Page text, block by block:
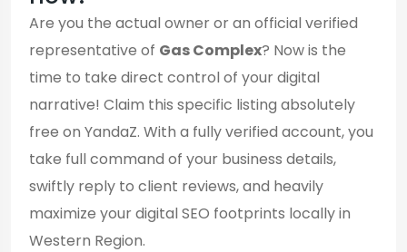
Are you the actual owner or an official verified
representative of Gas Complex? Now is the
time to take direct control of your digital
narrative! Claim this specific listing absolutely
free on YandaZ. With a fully verified account, you
take full command of your business details,
swiftly reply to client reviews, and heavily
maximize your digital SEO footprints locally in
Western Region.